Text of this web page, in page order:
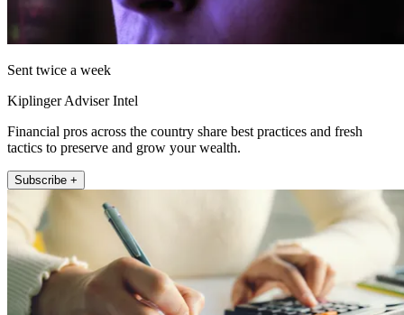
Sent twice a week
Kiplinger Adviser Intel
Financial pros across the country share best practices and fresh
tactics to preserve and grow your wealth.
Subscribe +